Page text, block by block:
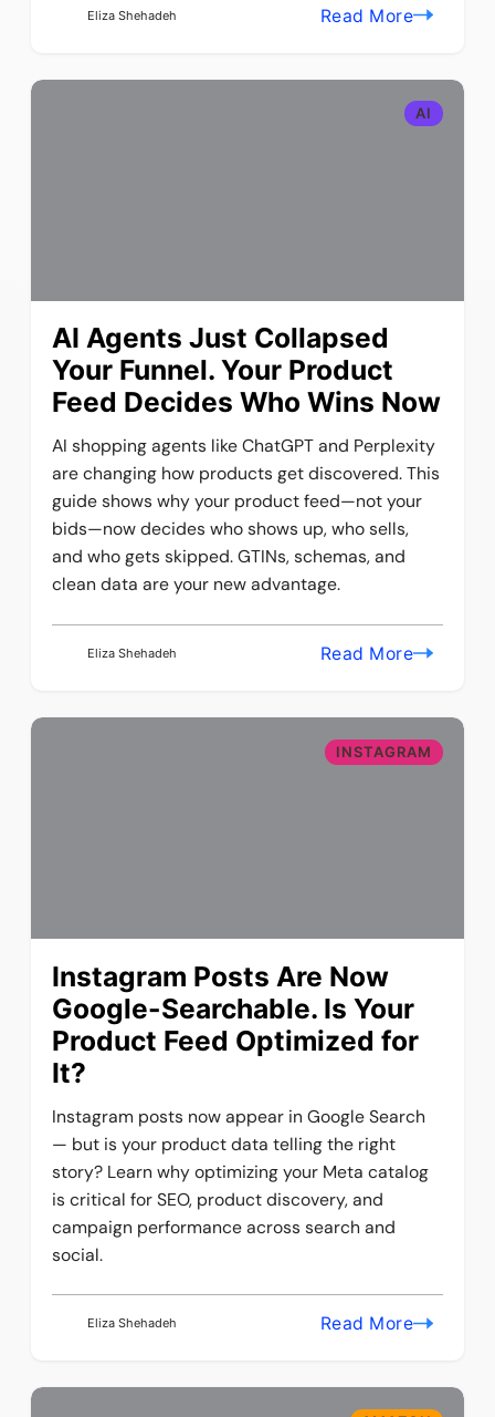
Eliza Shehadeh Read More
AI
AI Agents Just Collapsed
Your Funnel. Your Product
Feed Decides Who Wins Now
AI shopping agents like ChatGPT and Perplexity
are changing how products get discovered. This
guide shows why your product feed—not your
bids—now decides who shows up, who sells,
and who gets skipped. GTINs, schemas, and
clean data are your new advantage.
Eliza Shehadeh Read More
INSTAGRAM
Instagram Posts Are Now
Google-Searchable. Is Your
Product Feed Optimized for
It?
Instagram posts now appear in Google Search
— but is your product data telling the right
story? Learn why optimizing your Meta catalog
is critical for SEO, product discovery, and
campaign performance across search and
social.
Eliza Shehadeh Read More